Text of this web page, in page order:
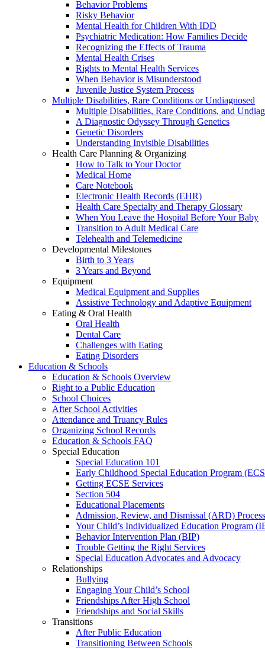
Behavior Problems
Risky Behavior
Mental Health for Children With IDD
Psychiatric Medication: How Families Decide
Recognizing the Effects of Trauma
Mental Health Crises
Rights to Mental Health Services
When Behavior is Misunderstood
Juvenile Justice System Process
Multiple Disabilities, Rare Conditions or Undiagnosed
Multiple Disabilities, Rare Conditions, and
A Diagnostic Odyssey Through Genetics
Genetic Disorders
Understanding Invisible Disabilities
Health Care Planning & Organizing
How to Talk to Your Doctor
Medical Home
Care Notebook
Electronic Health Records (EHR)
Health Care Specialty and Therapy Glossary
When You Leave the Hospital Before Your Baby
Transition to Adult Medical Care
Telehealth and Telemedicine
Developmental Milestones
Birth to 3 Years
3 Years and Beyond
Equipment
Medical Equipment and Supplies
Assistive Technology and Adaptive Equipment
Eating & Oral Health
Oral Health
Dental Care
Challenges with Eating
Eating Disorders
Education & Schools
Education & Schools Overview
Right to a Public Education
School Choices
After School Activities
Attendance and Truancy Rules
Organizing School Records
Education & Schools FAQ
Special Education
Special Education 101
Early Childhood Special Education Program
Getting ECSE Services
Section 504
Educational Placements
Admission, Review, and Dismissal (ARD) Process
Your Child’s Individualized Education Program
Behavior Intervention Plan (BIP)
Trouble Getting the Right Services
Special Education Advocates and Advocacy
Relationships
Bullying
Engaging Your Child’s School
Friendships After High School
Friendships and Social Skills
Transitions
After Public Education
Transitioning Between Schools